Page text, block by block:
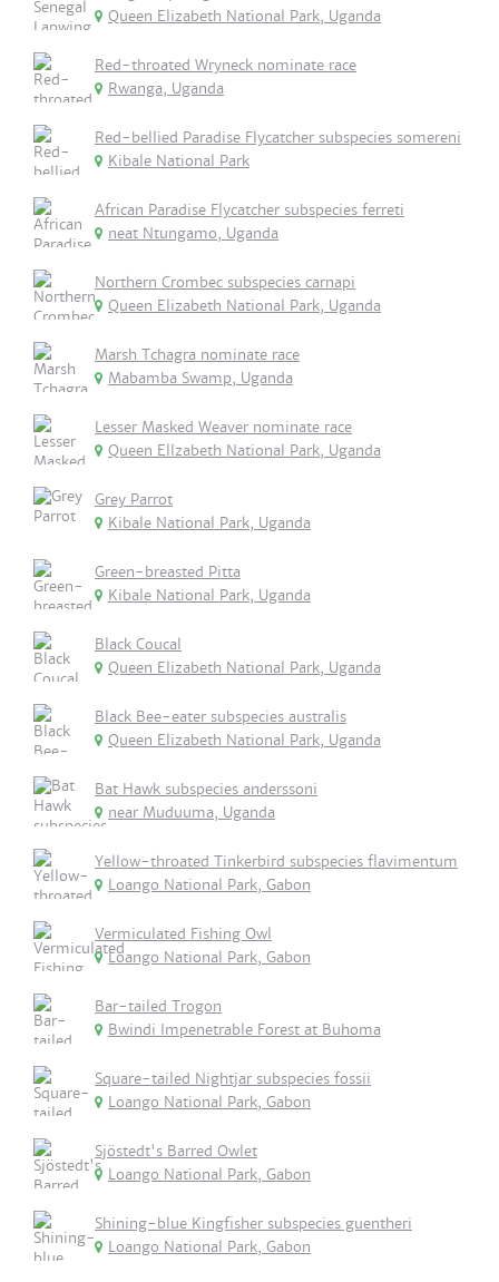
Queen Elizabeth National Park, Uganda
Red-throated Wryneck nominate race
Rwanga, Uganda
Red-bellied Paradise Flycatcher subspecies somereni
Kibale National Park
African Paradise Flycatcher subspecies ferreti
neat Ntungamo, Uganda
Northern Crombec subspecies carnapi
Queen Elizabeth National Park, Uganda
Marsh Tchagra nominate race
Mabamba Swamp, Uganda
Lesser Masked Weaver nominate race
Queen Ellzabeth National Park, Uganda
Grey Parrot
Kibale National Park, Uganda
Green-breasted Pitta
Kibale National Park, Uganda
Black Coucal
Queen Elizabeth National Park, Uganda
Black Bee-eater subspecies australis
Queen Elizabeth National Park, Uganda
Bat Hawk subspecies anderssoni
near Muduuma, Uganda
Yellow-throated Tinkerbird subspecies flavimentum
Loango National Park, Gabon
Vermiculated Fishing Owl
Loango National Park, Gabon
Bar-tailed Trogon
Bwindi Impenetrable Forest at Buhoma
Square-tailed Nightjar subspecies fossii
Loango National Park, Gabon
Sjöstedt's Barred Owlet
Loango National Park, Gabon
Shining-blue Kingfisher subspecies guentheri
Loango National Park, Gabon